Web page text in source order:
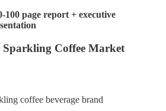
100 page report + executive
Sparkling Coffee Market
coffee beverage brand